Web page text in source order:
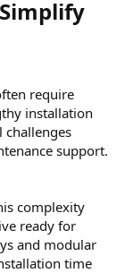
require
installation
challenges
support.
complexity
ready for
and modular
time